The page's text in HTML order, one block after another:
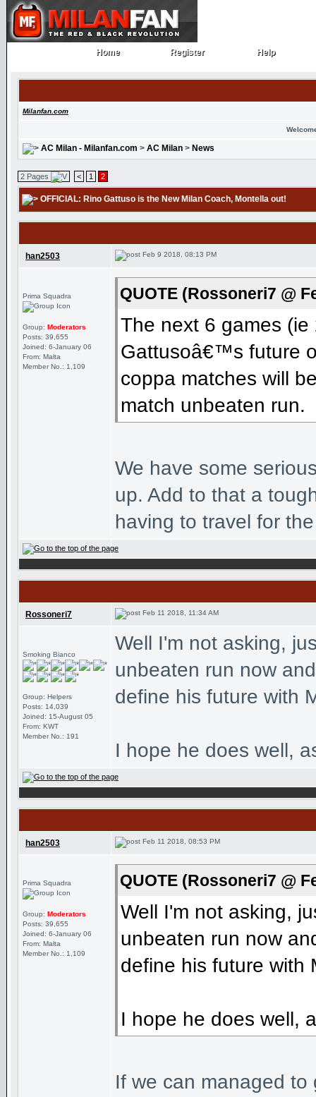
Home
Home Register
Register Help
Help
Milanfan.com
AC Milan - Milanfan.com > AC Milan > News
2 Pages < 1 2
OFFICIAL: Rino Gattuso is the New Milan Coach, Montella out!
han2503 Feb 9 2018, 08:13 PM
Prima Squadra
Group: Moderators
Posts: 39,655
Joined: 6-January 06
From: Malta
Member No.: 1,109
QUOTE (Rossoneri7 @
The next 6 games
Gattusoâ€™s future
coppa matches will
match unbeaten run.
We have some
up. Add to that a
having to travel for
Rossoneri7 Feb 11 2018, 11:34 AM
Smoking Bianco
Group: Helpers
Posts: 14,039
Joined: 15-August 05
From: KWT
Member No.: 191
Well I'm not asking,
unbeaten run now
define his future with
I hope he does well,
han2503 Feb 11 2018, 08:53 PM
Prima Squadra
Group: Moderators
Posts: 39,655
Joined: 6-January 06
From: Malta
Member No.: 1,109
QUOTE (Rossoneri7 @
Well I'm not asking,
unbeaten run now
define his future with
I hope he does well,
If we can managed